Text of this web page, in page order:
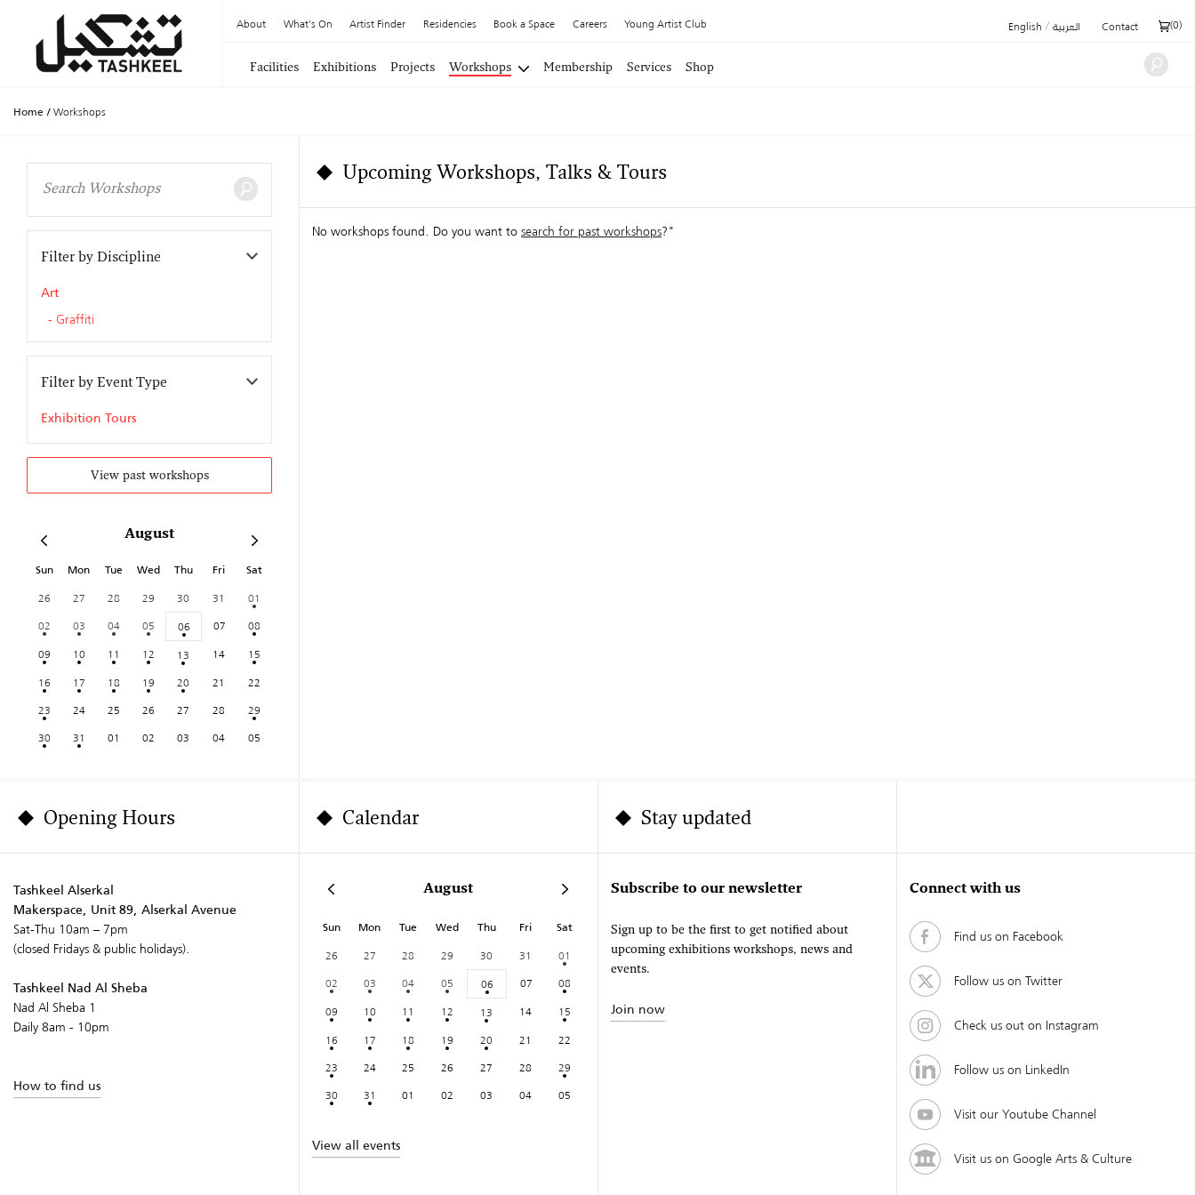
About What's On Artist Finder Residencies Book a Space Careers Young Artist Club English / العربية Contact (0)
Facilities Exhibitions Projects Workshops Membership Services Shop
Home / Workshops
Filter by Discipline
Art
Graffiti
Filter by Event Type
Exhibition Tours
View past workshops
August
Sun Mon Tue Wed Thu Fri Sat
26 27 28 29 30 31
01
02
03 04 05 06 07
08
09
10 11 12 13 14
15
16
17 18 19 20 21
22
23
24 25 26 27 28
29
30
31 01 02 03 04 05
Upcoming Workshops, Talks & Tours
No workshops found. Do you want tosearch for past workshops?"
Opening Hours
Tashkeel Alserkal
Makerspace, Unit 89, Alserkal Avenue
Sat-Thu 10am – 7pm
(closed Fridays & public holidays).
Tashkeel Nad Al Sheba
Nad Al Sheba 1
Daily 8am - 10pm
How to find us
Calendar
August
Sun Mon Tue Wed Thu Fri Sat
26 27 28 29 30 31
01
02
03 04 05 06 07
08
09
10 11 12 13 14
15
16
17 18 19 20 21
22
23
24 25 26 27 28
29
30
31 01 02 03 04 05
View all events
Stay updated
Subscribe to our newsletter
Sign up to be the first to get notified about
upcoming exhibitions workshops, news and
events.
Join now
Connect with us
Find us on Facebook
Follow us on Twitter
Check us out on Instagram
Follow us on LinkedIn
Visit our Youtube Channel
Visit us on Google Arts & Culture